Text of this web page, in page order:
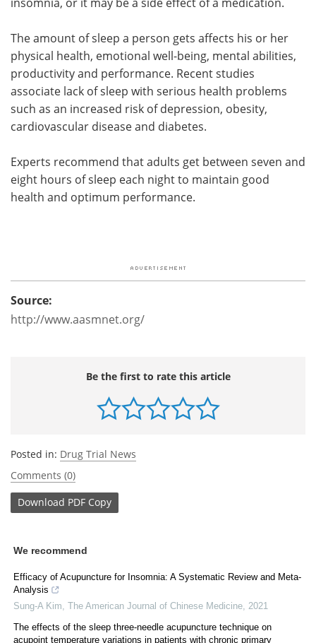
The amount of sleep a person gets affects his or her
physical health, emotional well-being, mental abilities,
productivity and performance. Recent studies
associate lack of sleep with serious health problems
such as an increased risk of depression, obesity,
cardiovascular disease and diabetes.
Experts recommend that adults get between seven and
eight hours of sleep each night to maintain good
health and optimum performance.
Source:
http://www.aasmnet.org/
Be the first to rate this article
Posted in: Drug Trial News
Comments (0)
Download PDF Copy
We recommend
Efficacy of Acupuncture for Insomnia: A Systematic Review and Meta-
Analysis
Sung-A Kim The American Journal of Chinese Medicine 2021
The effects of the sleep three-needle acupuncture technique on
acupoint temperature variations in patients with chronic primary